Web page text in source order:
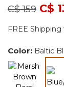
Price
C$ 159toC$
FREE
Color: Baltic